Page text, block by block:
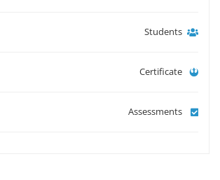
Students
Certificate
Assessments